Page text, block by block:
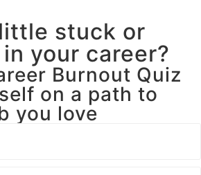
stuck or
your career?
Burnout Quiz
on a path to
you love